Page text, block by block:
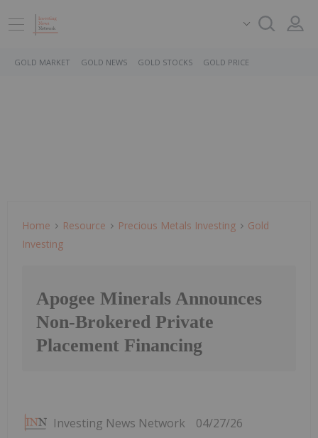
GOLD MARKET GOLD NEWS GOLD STOCKS GOLD PRICE
Home Resource Precious Metals Investing
Gold
Investing
Apogee Minerals Announces
Non-Brokered Private
Placement Financing
Investing News Network 04/27/26